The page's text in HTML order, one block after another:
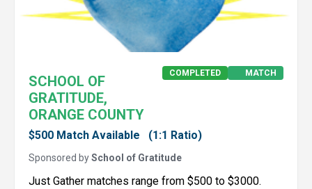
SCHOOL OF
GRATITUDE,
ORANGE COUNTY
COMPLETED MATCH
$500 Match Available (1:1 Ratio)
Sponsored bySchool of Gratitude
Just Gather matches range from $500 to $3000.